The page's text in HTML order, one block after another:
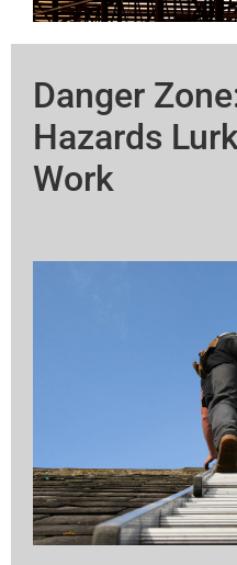
Danger
Hazards
Work